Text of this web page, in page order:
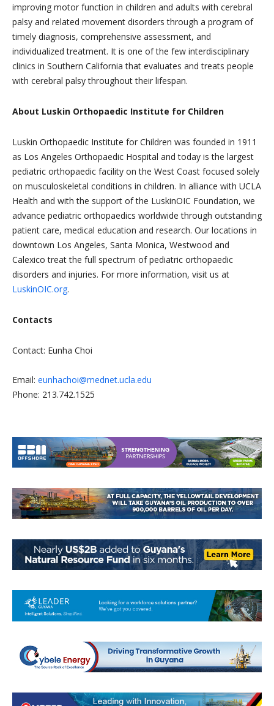
improving motor function in children and adults with cerebral
palsy and related movement disorders through a program of
timely diagnosis, comprehensive assessment, and
individualized treatment. It is one of the few interdisciplinary
clinics in Southern California that evaluates and treats people
with cerebral palsy throughout their lifespan.
About Luskin Orthopaedic Institute for Children
Luskin Orthopaedic Institute for Children was founded in 1911
as Los Angeles Orthopaedic Hospital and today is the largest
pediatric orthopaedic facility on the West Coast focused solely
on musculoskeletal conditions in children. In alliance with UCLA
Health and with the support of the LuskinOIC Foundation, we
advance pediatric orthopaedics worldwide through outstanding
patient care, medical education and research. Our locations in
downtown Los Angeles, Santa Monica, Westwood and
Calexico treat the full spectrum of pediatric orthopaedic
disorders and injuries. For more information, visit us at
LuskinOIC.org.
Contacts
Contact: Eunha Choi
Email: eunhachoi@mednet.ucla.edu
Phone: 213.742.1525